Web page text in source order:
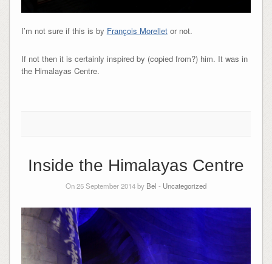
I’m not sure if this is by François Morelletor not.
If not then it is certainly inspired by (copied from?) him. It was in
the Himalayas Centre.
Inside the Himalayas Centre
On 25 September 2014 by Bel - Uncategorized